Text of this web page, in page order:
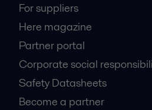
For suppliers
Here magazine
Partner portal
Corporate social
Safety Datasheets
Become a partner